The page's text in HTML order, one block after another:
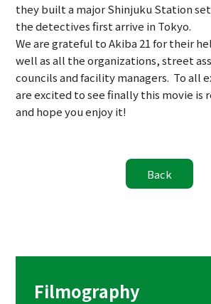
they built a major Shinjuku Station
the detectives first arrive in Tokyo.
We are grateful to Akiba 21 for their
well as all the organizations, street
councils and facility managers. To all
are excited to see finally this movie is
and hope you enjoy it!
Filmography